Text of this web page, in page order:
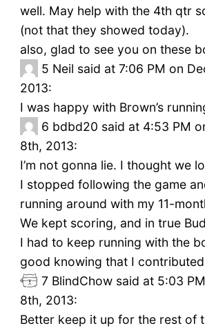
well. May help with the 4th qtr
(not that they showed today).
also, glad to see you on these
5 Neil said at 7:06 PM on
2013:
I was happy with Brown’s
6 bdbd20 said at 4:53 PM
8th, 2013:
I’m not gonna lie. I thought we
I stopped following the game
running around with my 11-
We kept scoring, and in true
I had to keep running with the
good knowing that I
7 BlindChow said at 5:03
8th, 2013:
Better keep it up for the rest of